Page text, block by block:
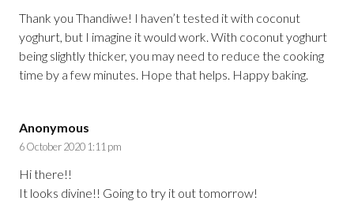
Thank you Thandiwe! I haven’t tested it with coconut
yoghurt, but I imagine it would work. With coconut yoghurt
being slightly thicker, you may need to reduce the cooking
time by a few minutes. Hope that helps. Happy baking.
Anonymous
6 October 2020 1:11 pm
Hi there!!
It looks divine!! Going to try it out tomorrow!